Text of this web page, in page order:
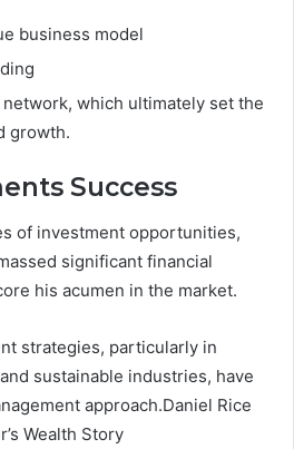
business model
which ultimately set the
growth.
Success
of investment opportunities,
significant financial
his acumen in the market.
strategies, particularly in
sustainable industries, have
approach.Daniel Rice
Wealth Story